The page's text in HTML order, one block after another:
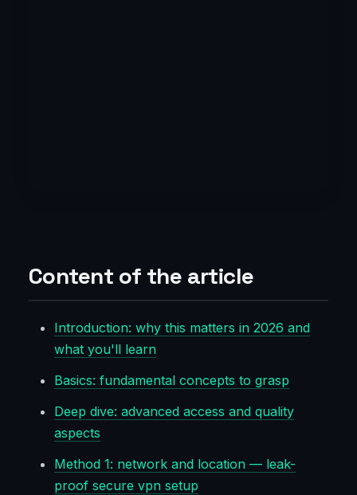
Content of the article
Introduction: why this matters in 2026 and
what you'll learn
Basics: fundamental concepts to grasp
Deep dive: advanced access and quality
aspects
Method 1: network and location — leak-
proof secure vpn setup